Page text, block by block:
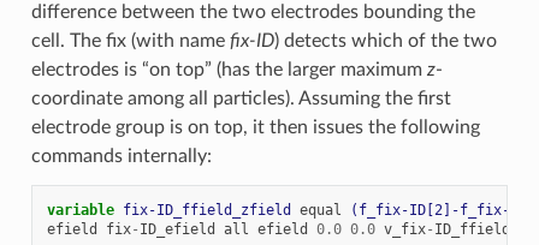
difference between the two electrodes bounding the
cell. The fix (with name fix-ID) detects which of the two
electrodes is “on top” (has the larger maximum z-
coordinate among all particles). Assuming the first
electrode group is on top, it then issues the following
commands internally:
variable fix-ID_ffield_zfield equal
(f_fix-ID[2]-f_fix-
efield
fix- ID_efield all efield 0.0 0.0 v_fix-